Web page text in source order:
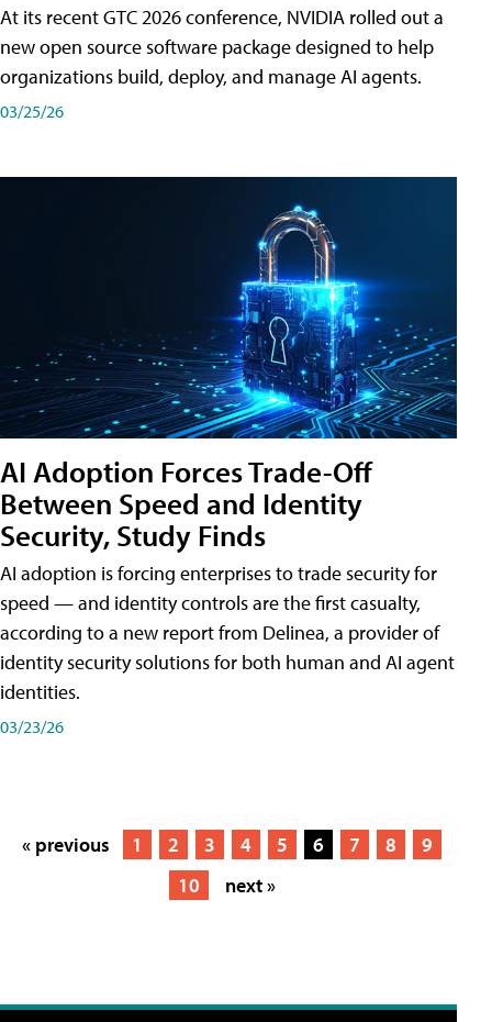
At its recent GTC 2026 conference, NVIDIA rolled out a
new open source software package designed to help
organizations build, deploy, and manage AI agents.
03/25/26
AI Adoption Forces Trade-Off
Between Speed and Identity
Security, Study Finds
AI adoption is forcing enterprises to trade security for
speed — and identity controls are the first casualty,
according to a new report from Delinea, a provider of
identity security solutions for both human and AI agent
identities.
03/23/26
« previous 1 2 3 4 5 6 7 8
9
10
next »